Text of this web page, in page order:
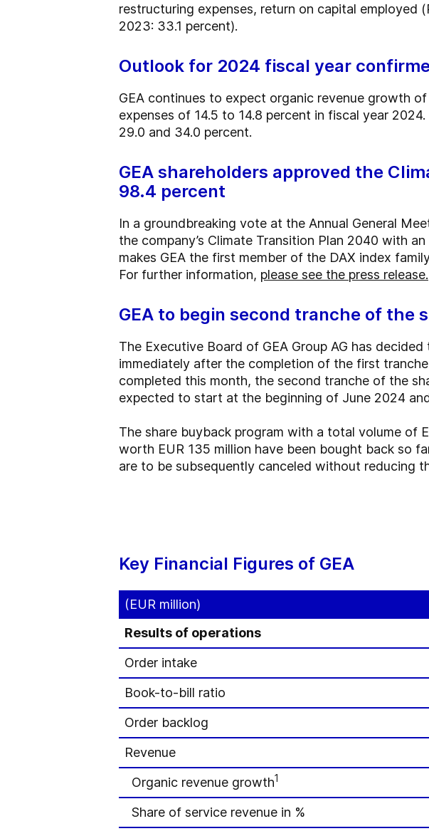
restructuring expenses, return on capital employed
2023: 33.1 percent).
Outlook for 2024 fiscal year
GEA continues to expect organic revenue growth
expenses of 14.5 to 14.8 percent in fiscal year
29.0 and 34.0 percent.
GEA shareholders approved the
98.4 percent
In a groundbreaking vote at the Annual General
the company’s Climate Transition Plan 2040 with
makes GEA the first member of the DAX index
For further information, please see the press release.
GEA to begin second tranche of the
The Executive Board of GEA Group AG has
immediately after the completion of the first
completed this month, the second tranche of the
expected to start at the beginning of June 2024
The share buyback program with a total volume of
worth EUR 135 million have been bought back so
are to be subsequently canceled without reducing
Key Financial Figures of GEA
(EUR million)
Results of operations
Order intake
Book-to-bill ratio
Order backlog
Revenue
Organic revenue growth1
Share of service revenue in %